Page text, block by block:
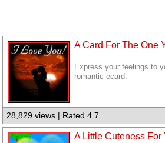
A Card For The One
Express your feelings to
romantic ecard.
28,829 views | Rated 4.7
A Little Cuteness For